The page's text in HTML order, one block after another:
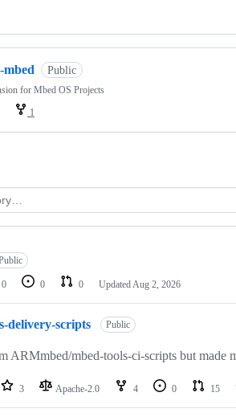
mbed Public
for Mbed OS Projects
1
0 0 0 Updated Aug 2, 2026
delivery-scripts Public
ARMmbed/mbed-tools-ci-scripts but made
3 Apache-2.0 4 0 15